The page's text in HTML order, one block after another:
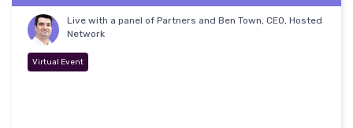
Live with a panel of Partners and Ben Town, CEO, Hosted
Network
Virtual Event